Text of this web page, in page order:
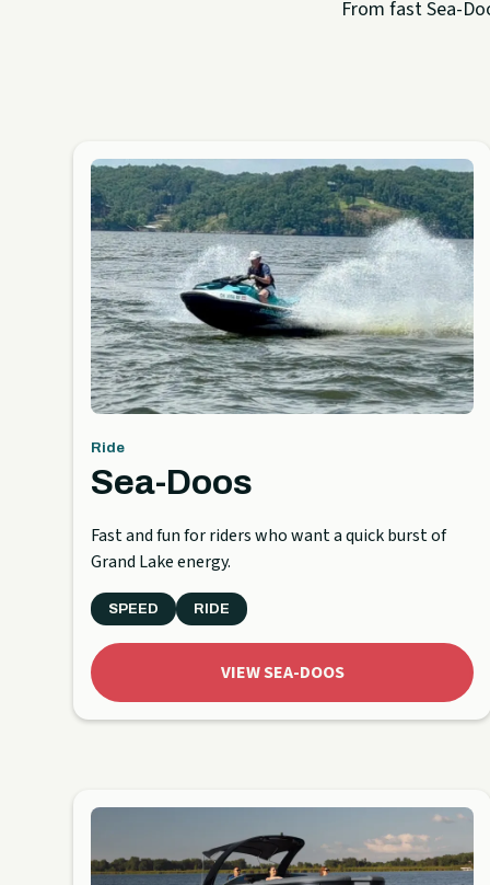
From fast Sea-
Ride
Sea-Doos
Fast and fun for riders who want a quick burst of
Grand Lake energy.
SPEED RIDE
VIEW SEA-DOOS